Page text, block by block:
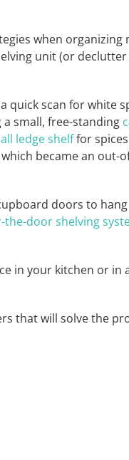
when organizing
unit (or
quick scan for white
small, free-standing
ledge shelffor
became an out-
doors to
the-door shelving
in your kitchen or in
that will solve the